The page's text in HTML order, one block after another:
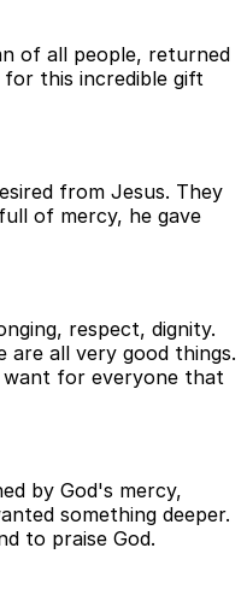
of all people, returned
for this incredible gift
from Jesus. They
of mercy, he gave
respect, dignity.
are all very good things.
for everyone that
by God's mercy,
something deeper.
to praise God.